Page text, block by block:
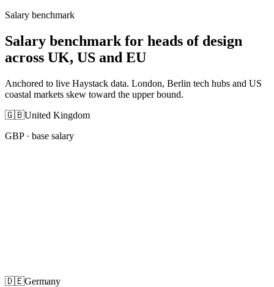
Salary benchmark
Salary benchmark for heads of design
across UK, US and EU
Anchored to live Haystack data. London, Berlin tech hubs and US
coastal markets skew toward the upper bound.
🇬🇧United Kingdom
GBP· base salary
🇩🇪Germany